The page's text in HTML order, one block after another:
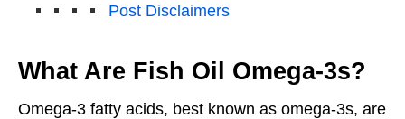
Post Disclaimers
What Are Fish Oil Omega-3s?
Omega-3 fatty acids, best known as omega-3s, are